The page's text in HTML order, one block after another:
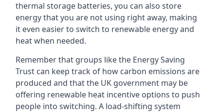
thermal storage batteries, you can also store
energy that you are not using right away, making
it even easier to switch to renewable energy and
heat when needed.
Remember that groups like the Energy Saving
Trust can keep track of how carbon emissions are
produced and that the UK government may be
offering renewable heat incentive options to push
people into switching. A load-shifting system